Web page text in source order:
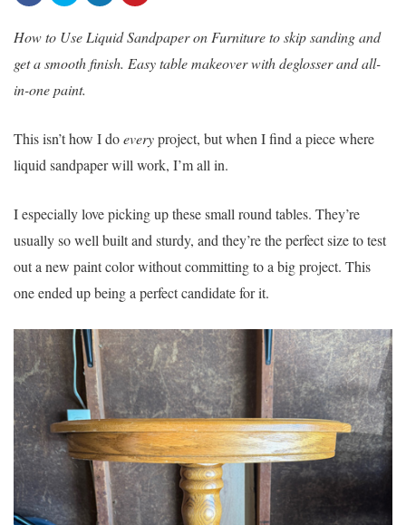
How to Use Liquid Sandpaper on Furniture to skip sanding and
get a smooth finish. Easy table makeover with deglosser and all-
in-one paint.
This isn’t how I doeveryproject, but when I find a piece where
liquid sandpaper will work, I’m all in.
I especially love picking up these small round tables. They’re
usually so well built and sturdy, and they’re the perfect size to test
out a new paint color without committing to a big project. This
one ended up being a perfect candidate for it.